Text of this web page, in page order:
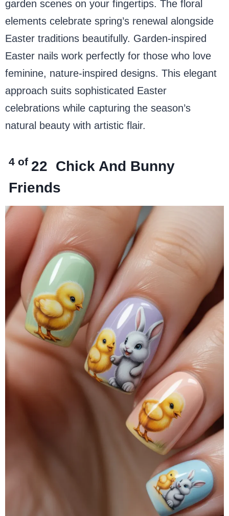
garden scenes on your fingertips. The floral
elements celebrate spring’s renewal alongside
Easter traditions beautifully. Garden-inspired
Easter nails work perfectly for those who love
feminine, nature-inspired designs. This elegant
approach suits sophisticated Easter
celebrations while capturing the season’s
natural beauty with artistic flair.
4 of 22 Chick And Bunny
Friends